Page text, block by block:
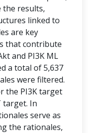
the results,
linked to
are key
that contribute
and PI3K ML
a total of 5,637
were filtered.
the PI3K target
target. In
serve as
the rationales,